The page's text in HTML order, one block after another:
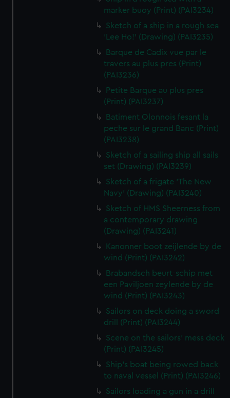
marker buoy (Print) (PAI3234)
Sketch of a ship in a rough sea
'Lee Ho!' (Drawing) (PAI3235)
Barque de Cadix vue par le
travers au plus pres (Print)
(PAI3236)
Petite Barque au plus pres
(Print) (PAI3237)
Batiment Olonnois fesant la
peche sur le grand Banc (Print)
(PAI3238)
Sketch of a sailing ship all sails
set (Drawing) (PAI3239)
Sketch of a frigate 'The New
Navy' (Drawing) (PAI3240)
Sketch of HMS Sheerness from
a contemporary drawing
(Drawing) (PAI3241)
Kanonner boot zeijlende by de
wind (Print) (PAI3242)
Brabandsch beurt-schip met
een Paviljoen zeylende by de
wind (Print) (PAI3243)
Sailors on deck doing a sword
drill (Print) (PAI3244)
Scene on the sailors' mess deck
(Print) (PAI3245)
Ship's boat being rowed back
to naval vessel (Print) (PAI3246)
Sailors loading a gun in a drill